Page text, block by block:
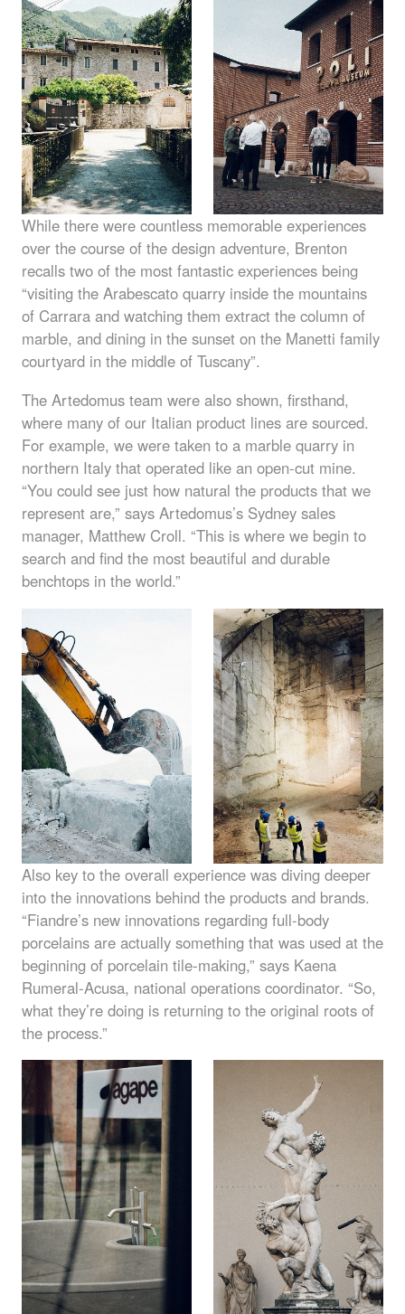
While there were countless memorable experiences
over the course of the design adventure, Brenton
recalls two of the most fantastic experiences being
“visiting the Arabescato quarry inside the mountains
of Carrara and watching them extract the column of
marble, and dining in the sunset on the Manetti family
courtyard in the middle of Tuscany”.
The Artedomus team were also shown, firsthand,
where many of our Italian product lines are sourced.
For example, we were taken to a marble quarry in
northern Italy that operated like an open-cut mine.
“You could see just how natural the products that we
represent are,” says Artedomus’s Sydney sales
manager, Matthew Croll. “This is where we begin to
search and find the most beautiful and durable
benchtops in the world.”
Also key to the overall experience was diving deeper
into the innovations behind the products and brands.
“Fiandre’s new innovations regarding full-body
porcelains are actually something that was used at the
beginning of porcelain tile-making,” says Kaena
Rumeral-Acusa, national operations coordinator. “So,
what they’re doing is returning to the original roots of
the process.”